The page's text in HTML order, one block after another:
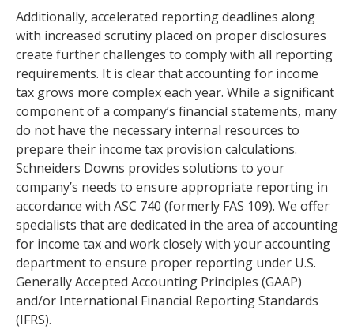
Additionally, accelerated reporting deadlines along
with increased scrutiny placed on proper disclosures
create further challenges to comply with all reporting
requirements. It is clear that accounting for income
tax grows more complex each year. While a significant
component of a company’s financial statements, many
do not have the necessary internal resources to
prepare their income tax provision calculations.
Schneiders Downs provides solutions to your
company’s needs to ensure appropriate reporting in
accordance with ASC 740 (formerly FAS 109). We offer
specialists that are dedicated in the area of accounting
for income tax and work closely with your accounting
department to ensure proper reporting under U.S.
Generally Accepted Accounting Principles (GAAP)
and/or International Financial Reporting Standards
(IFRS).